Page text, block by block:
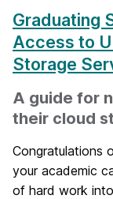
Graduating
Access to
Storage
A guide for
their cloud
Congratulations
your academic
of hard work